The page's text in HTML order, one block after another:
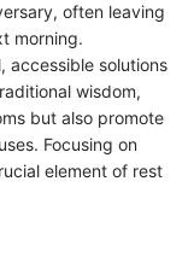
often leaving
morning.
accessible solutions
wisdom,
but also promote
Focusing on
element of rest